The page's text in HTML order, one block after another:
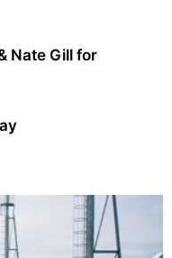
Nate Gill for